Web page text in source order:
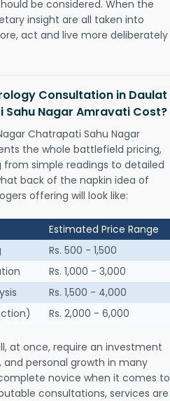
be considered. When the
insight are all taken into
act and live more deliberately
Consultation in Daulat
Nagar Amravati Cost?
Chatrapati Sahu Nagar
the whole battlefield pricing,
simple readings to detailed
back of the napkin idea of
offering will look like:
Estimated Price Range
Rs. 500 - 1,500
Rs. 1,000 - 3,000
Rs. 1,500 - 4,000
Rs. 2,000 - 6,000
at once, require an investment
personal growth in many
novice when it comes to
consultations, services are